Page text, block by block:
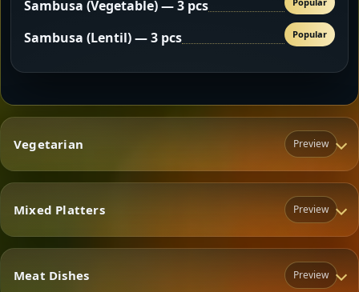
Sambusa (Vegetable) — 3 pcs
Sambusa (Lentil) — 3 pcs Popular
Vegetarian Preview
Vegetarian
Mixed Platters Preview
Meat Dishes Preview